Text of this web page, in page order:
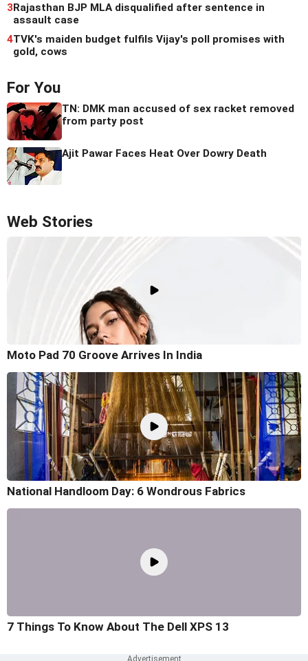
3Rajasthan BJP MLA disqualified after sentence in
assault case
4TVK's maiden budget fulfils Vijay's poll promises with
gold, cows
For You
TN: DMK man accused of sex racket removed
from party post
Ajit Pawar Faces Heat Over Dowry Death
Web Stories
Moto Pad 70 Groove Arrives In India
National Handloom Day: 6 Wondrous Fabrics
7 Things To Know About The Dell XPS 13